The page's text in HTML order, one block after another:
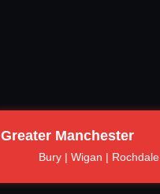
Greater Manchester
Bury | Wigan | Rochdale